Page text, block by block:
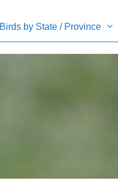
Birds by State / Province